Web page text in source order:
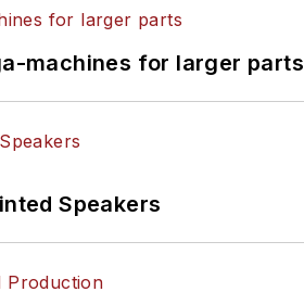
machines for larger parts
Speakers